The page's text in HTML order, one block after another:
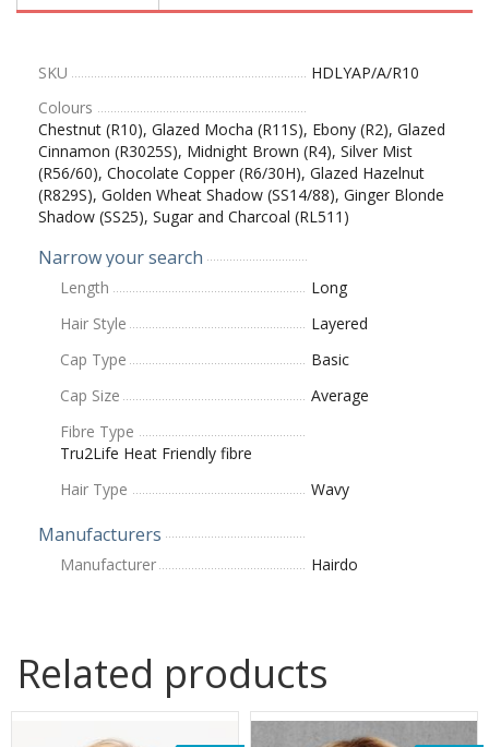
SKU
HDLYAP/A/R10
Colours
Chestnut (R10), Glazed Mocha (R11S), Ebony (R2), Glazed
Cinnamon (R3025S), Midnight Brown (R4), Silver Mist
(R56/60), Chocolate Copper (R6/30H), Glazed Hazelnut
(R829S), Golden Wheat Shadow (SS14/88), Ginger Blonde
Shadow (SS25), Sugar and Charcoal (RL511)
Narrow your search
Length
Long
Hair Style
Layered
Cap Type
Basic
Cap Size
Average
Fibre Type
Tru2Life Heat Friendly fibre
Hair Type
Wavy
Manufacturers
Manufacturer Hairdo
Related products